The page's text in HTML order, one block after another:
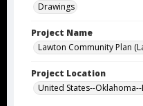
Drawings
Project Name
Lawton Community Plan
Project Location
United States--